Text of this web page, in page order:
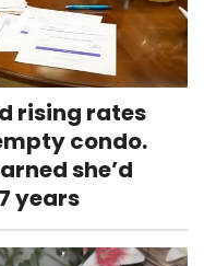
rising rates
condo.
she’d
years